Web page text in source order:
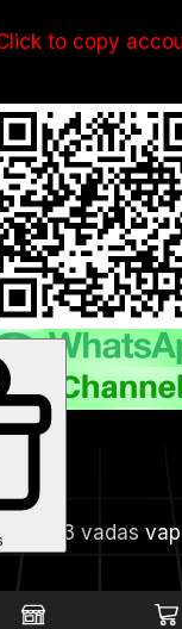
to copy
© 2023 vadas